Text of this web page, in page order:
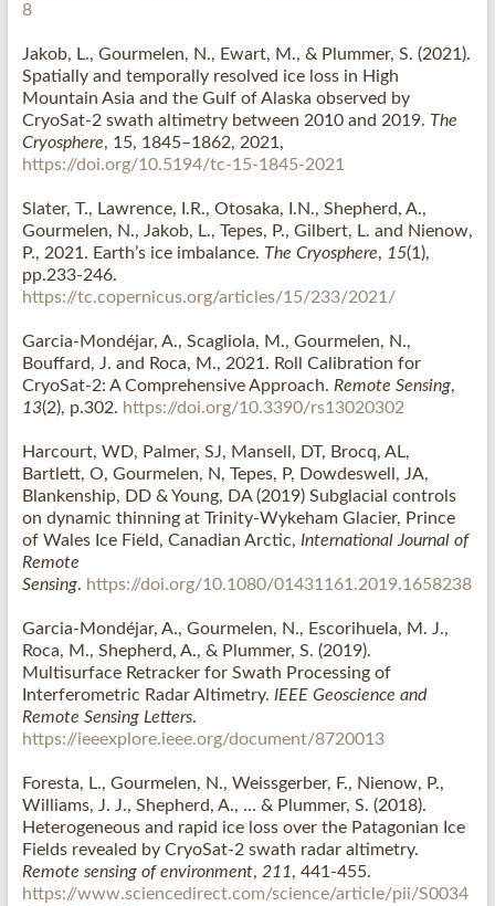
8
Jakob, L., Gourmelen, N., Ewart, M., & Plummer, S. (2021).
Spatially and temporally resolved ice loss in High
Mountain Asia and the Gulf of Alaska observed by
CryoSat-2 swath altimetry between 2010 and 2019. The
Cryosphere, 15, 1845–1862, 2021,
https://doi.org/10.5194/tc-15-1845-2021
Slater, T., Lawrence, I.R., Otosaka, I.N., Shepherd, A.,
Gourmelen, N., Jakob, L., Tepes, P., Gilbert, L. and Nienow,
P., 2021. Earth’s ice imbalance. The Cryosphere, 15(1),
pp.233-246.
https://tc.copernicus.org/articles/15/233/2021/
Garcia-Mondéjar, A., Scagliola, M., Gourmelen, N.,
Bouffard, J. and Roca, M., 2021. Roll Calibration for
CryoSat-2: A Comprehensive Approach. Remote Sensing,
13(2), p.302. https://doi.org/10.3390/rs13020302
Harcourt, WD, Palmer, SJ, Mansell, DT, Brocq, AL,
Bartlett, O, Gourmelen, N, Tepes, P, Dowdeswell, JA,
Blankenship, DD & Young, DA (2019) Subglacial controls
on dynamic thinning at Trinity-Wykeham Glacier, Prince
of Wales Ice Field, Canadian Arctic, International Journal of
Remote
Sensing. https://doi.org/10.1080/01431161.2019.1658238
Garcia-Mondéjar, A., Gourmelen, N., Escorihuela, M. J.,
Roca, M., Shepherd, A., & Plummer, S. (2019).
Multisurface Retracker for Swath Processing of
Interferometric Radar Altimetry. IEEE Geoscience and
Remote Sensing Letters.
https://ieeexplore.ieee.org/document/8720013
Foresta, L., Gourmelen, N., Weissgerber, F., Nienow, P.,
Williams, J. J., Shepherd, A., … & Plummer, S. (2018).
Heterogeneous and rapid ice loss over the Patagonian Ice
Fields revealed by CryoSat-2 swath radar altimetry.
Remote sensing of environment, 211, 441-455.
https://www.sciencedirect.com/science/article/pii/S0034